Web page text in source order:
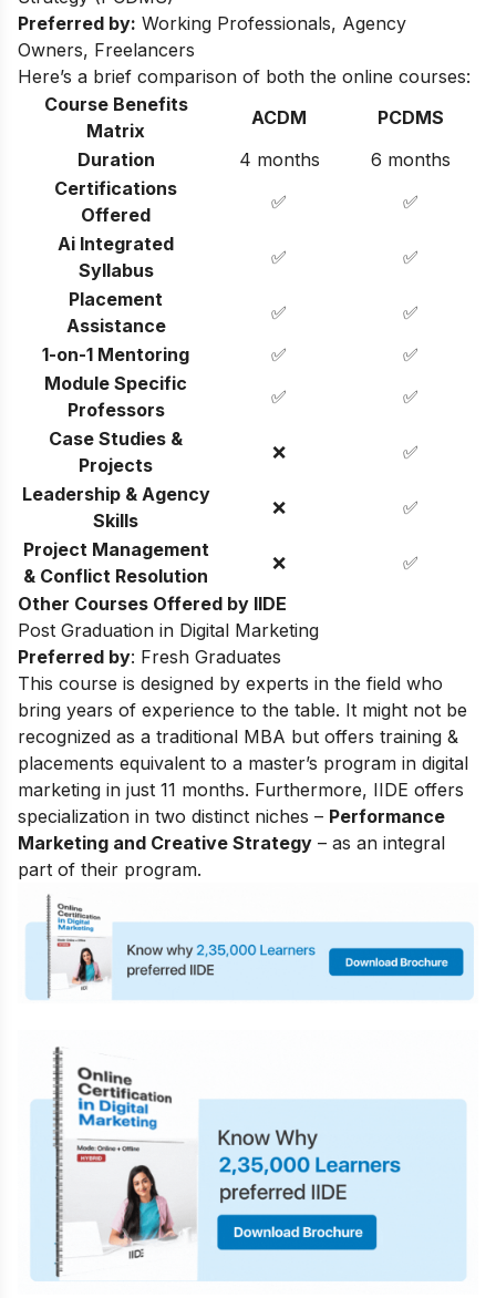
Preferred by: Working Professionals, Agency
Owners, Freelancers
Here’s a brief comparison of both the online courses:
Course Benefits
Matrix
ACDM
PCDMS
Duration
4 months
6 months
Certifications
Offered
✅
✅
Ai Integrated
Syllabus
✅
✅
Placement
Assistance
✅
✅
1-on-1 Mentoring
✅
✅
Module Specific
Professors
✅
✅
Case Studies &
Projects
❌
✅
Leadership & Agency
Skills
❌
✅
Project Management
& Conflict Resolution
❌
✅
Other Courses Offered by IIDE
Post Graduation in Digital Marketing
Preferred by: Fresh Graduates
This course is designed by experts in the field who
bring years of experience to the table. It might not be
recognized as a traditional MBA but offers training &
placements equivalent to a master’s program in digital
marketing in just 11 months. Furthermore, IIDE offers
specialization in two distinct niches – Performance
Marketing and Creative Strategy – as an integral
part of their program.